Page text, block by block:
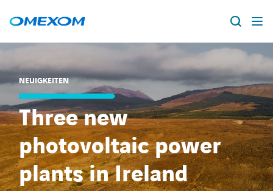
Lösungen
Projekte
News
Suche
nach:
NEUIGKEITEN
Three new
photovoltaic power
plants in Ireland